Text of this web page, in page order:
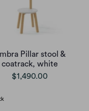
Pillar stool &
coatrack, white
$1,490.00